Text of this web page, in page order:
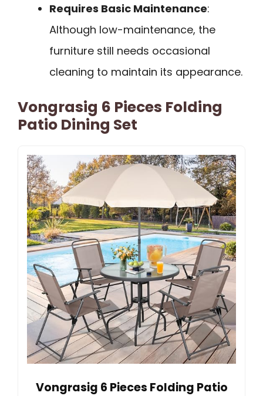
Requires Basic Maintenance:
Although low-maintenance, the
furniture still needs occasional
cleaning to maintain its appearance.
Vongrasig 6 Pieces Folding
Patio Dining Set
Vongrasig 6 Pieces Folding Patio